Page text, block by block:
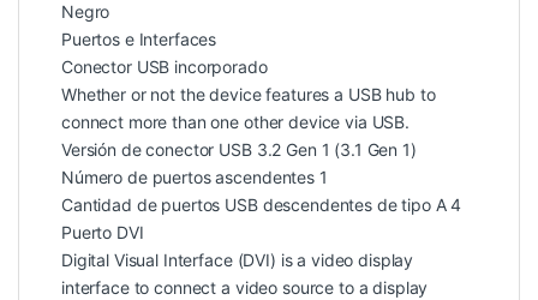
Negro
Puertos e Interfaces
Conector USB incorporado
Whether or not the device features a USB hub to
connect more than one other device via USB.
Versión de conector USB 3.2 Gen 1 (3.1 Gen 1)
Número de puertos ascendentes 1
Cantidad de puertos USB descendentes de tipo A 4
Puerto DVI
Digital Visual Interface (DVI) is a video display
interface to connect a video source to a display